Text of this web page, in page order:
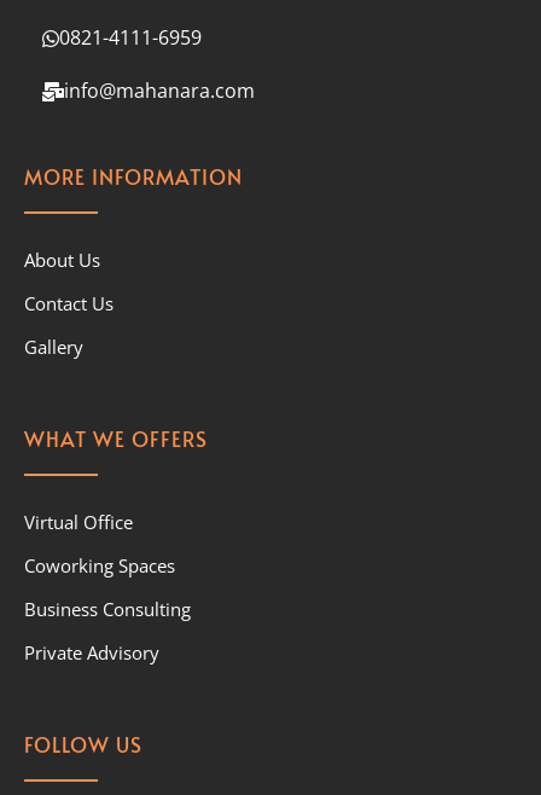
0821-4111-6959
info@mahanara.com
MORE INFORMATION
About Us
Contact Us
Gallery
WHAT WE OFFERS
Virtual Office
Coworking Spaces
Business Consulting
Private Advisory
FOLLOW US